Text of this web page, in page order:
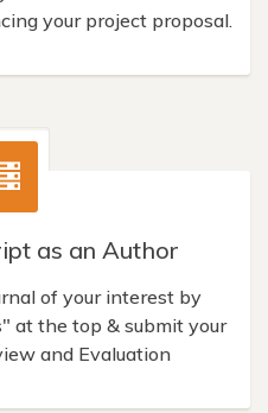
your project proposal.
as an Author
of your interest by
at the top & submit your
and Evaluation